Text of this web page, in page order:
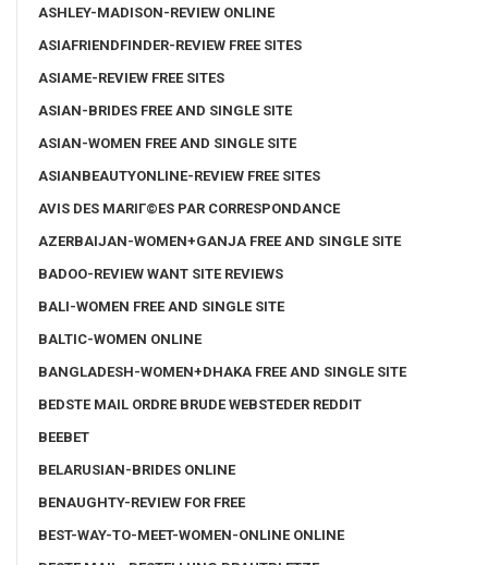
ASHLEY-MADISON-REVIEW ONLINE
ASIAFRIENDFINDER-REVIEW FREE SITES
ASIAME-REVIEW FREE SITES
ASIAN-BRIDES FREE AND SINGLE SITE
ASIAN-WOMEN FREE AND SINGLE SITE
ASIANBEAUTYONLINE-REVIEW FREE SITES
AVIS DES MARIГ©ES PAR CORRESPONDANCE
AZERBAIJAN-WOMEN+GANJA FREE AND SINGLE SITE
BADOO-REVIEW WANT SITE REVIEWS
BALI-WOMEN FREE AND SINGLE SITE
BALTIC-WOMEN ONLINE
BANGLADESH-WOMEN+DHAKA FREE AND SINGLE SITE
BEDSTE MAIL ORDRE BRUDE WEBSTEDER REDDIT
BEEBET
BELARUSIAN-BRIDES ONLINE
BENAUGHTY-REVIEW FOR FREE
BEST-WAY-TO-MEET-WOMEN-ONLINE ONLINE